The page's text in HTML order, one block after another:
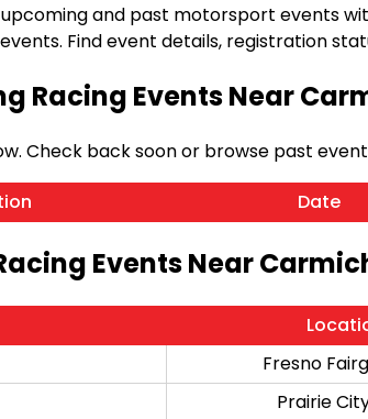
and past motorsport events
Find event details, registration
Racing Events Near
Check back soon or browse past
Date
Events Near
Fresno
Prairie